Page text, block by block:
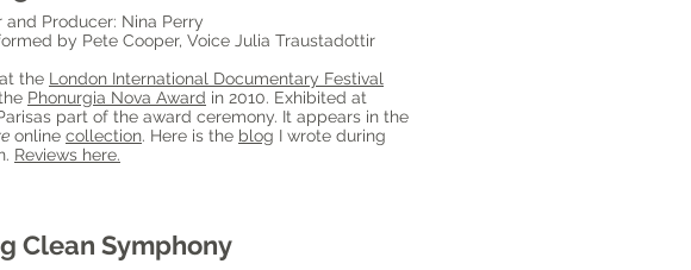
and Producer: Nina Perry
by Pete Cooper, Voice Julia Traustadottir
the London International Documentary Festival
Phonurgia Nova Award in 2010. Exhibited at
part of the award ceremony. It appears in the
online collection. Here is the blog I wrote during
Reviews here.
Clean Symphony